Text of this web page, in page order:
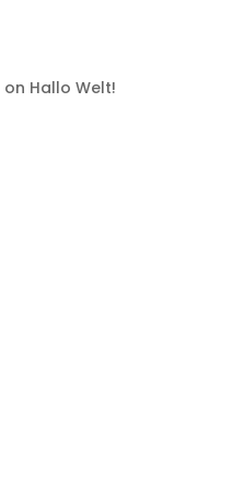
on Hallo Welt!